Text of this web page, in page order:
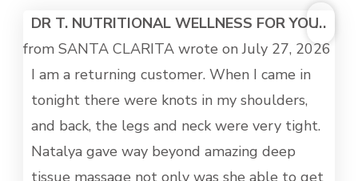
DR T. NUTRITIONAL WELLNESS FOR YOU
from SANTA CLARITA wrote onJuly 27, 2026
I am a returning customer. When I came in
tonight there were knots in my shoulders,
and back, the legs and neck were very tight.
Natalya gave way beyond amazing deep
tissue massage not only was she able to get
...